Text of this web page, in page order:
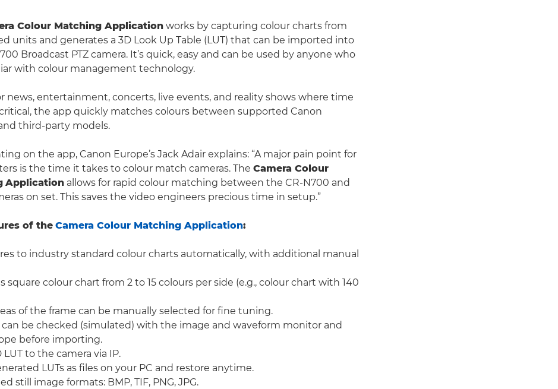
Colour Matching Application works by capturing colour charts from
units and generates a 3D Look Up Table (LUT) that can be imported into
Broadcast PTZ camera. It’s quick, easy and can be used by anyone who
with colour management technology.
news, entertainment, concerts, live events, and reality shows where time
the app quickly matches colours between supported Canon
third-party models.
on the app, Canon Europe’s Jack Adair explains: “A major pain point for
is the time it takes to colour match cameras. The Camera Colour
Application allows for rapid colour matching between the CR-N700 and
on set. This saves the video engineers precious time in setup.”
of the Camera Colour Matching Application:
to industry standard colour charts automatically, with additional manual
square colour chart from 2 to 15 colours per side (e.g., colour chart with 140
of the frame can be manually selected for fine tuning.
can be checked (simulated) with the image and waveform monitor and
before importing.
LUT to the camera via IP.
LUTs as files on your PC and restore anytime.
still image formats: BMP, TIF, PNG, JPG.